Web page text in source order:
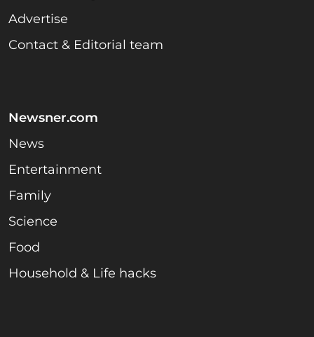
Advertise
Contact & Editorial team
Newsner.com
News
Entertainment
Family
Science
Food
Household & Life hacks